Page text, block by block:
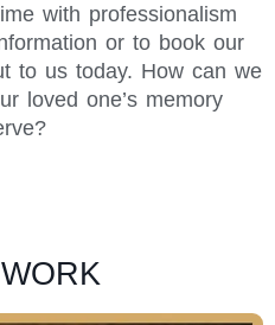
with professionalism
or to book our
to us today. How can we
loved one’s memory